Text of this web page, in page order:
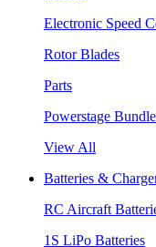
Electronic Speed
Rotor Blades
Parts
Powerstage
View All
Batteries &
RC Aircraft
1S LiPo Batteries